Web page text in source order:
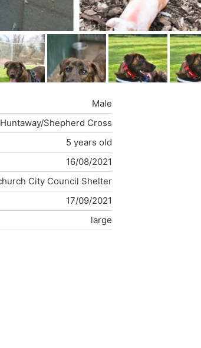
Male
Huntaway/Shepherd Cross
5 years old
16/08/2021
City Council Shelter
17/09/2021
large